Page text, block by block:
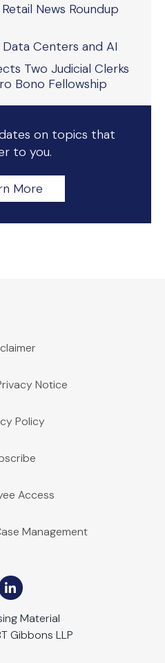
News Roundup
Centers and AI
Two Judicial Clerks
Bono Fellowship
on topics that
to you.
More
Notice
Policy
Access
Management
Material
Gibbons LLP